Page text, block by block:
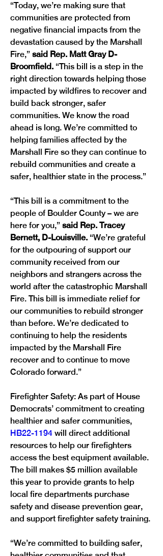
“Today, we’re making sure that
communities are protected from
negative financial impacts from the
devastation caused by the Marshall
Fire,” said Rep. Matt Gray D-
Broomfield. “This bill is a step in the
right direction towards helping those
impacted by wildfires to recover and
build back stronger, safer
communities. We know the road
ahead is long. We’re committed to
helping families affected by the
Marshall Fire so they can continue to
rebuild communities and create a
safer, healthier state in the process.”
“This bill is a commitment to the
people of Boulder County – we are
here for you,” said Rep. Tracey
Bernett, D-Louisville. “We’re grateful
for the outpouring of support our
community received from our
neighbors and strangers across the
world after the catastrophic Marshall
Fire. This bill is immediate relief for
our communities to rebuild stronger
than before. We’re dedicated to
continuing to help the residents
impacted by the Marshall Fire
recover and to continue to move
Colorado forward.”
Firefighter Safety: As part of House
Democrats’ commitment to creating
healthier and safer communities,
HB22-1194 will direct additional
resources to help our firefighters
access the best equipment available.
The bill makes $5 million available
this year to provide grants to help
local fire departments purchase
safety and disease prevention gear,
and support firefighter safety training.
“We’re committed to building safer,